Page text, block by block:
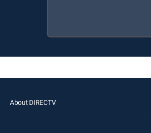
About DIRECTV